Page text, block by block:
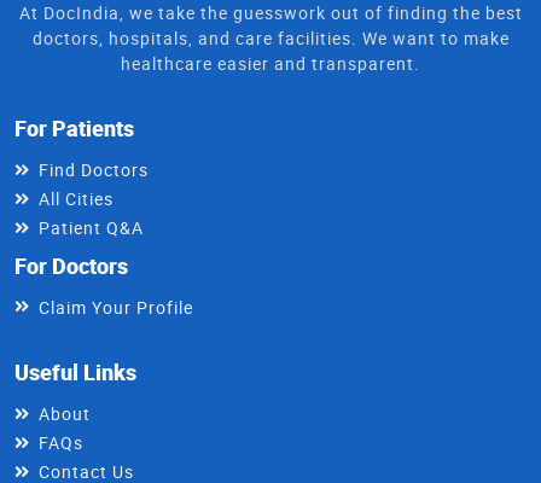
At DocIndia, we take the guesswork out of finding the best
doctors, hospitals, and care facilities. We want to make
healthcare easier and transparent.
For Patients
Find Doctors
All Cities
Patient Q&A
For Doctors
Claim Your Profile
Useful Links
About
FAQs
Contact Us